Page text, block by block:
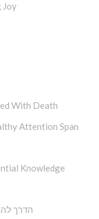
Joy
With Death
Attention Span
Knowledge
הדרך